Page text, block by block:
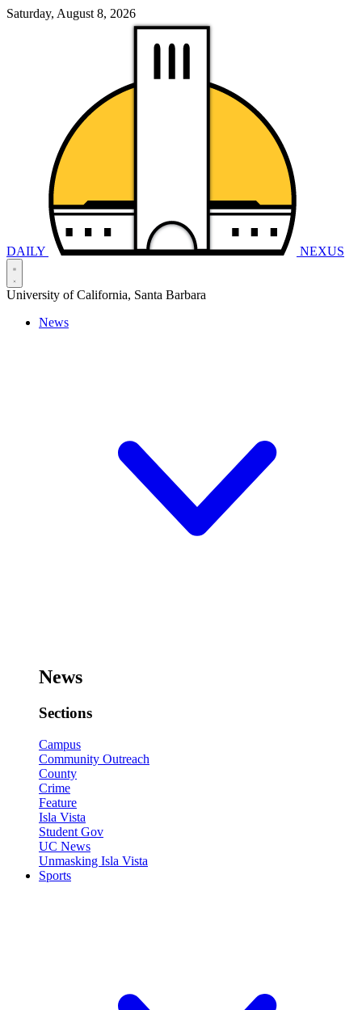
Saturday, August 8, 2026
DAILY NEXUS
University of California, Santa Barbara
News
News
Sections
Campus
Community Outreach
County
Crime
Feature
Isla Vista
Student Gov
UC News
Unmasking Isla Vista
Sports